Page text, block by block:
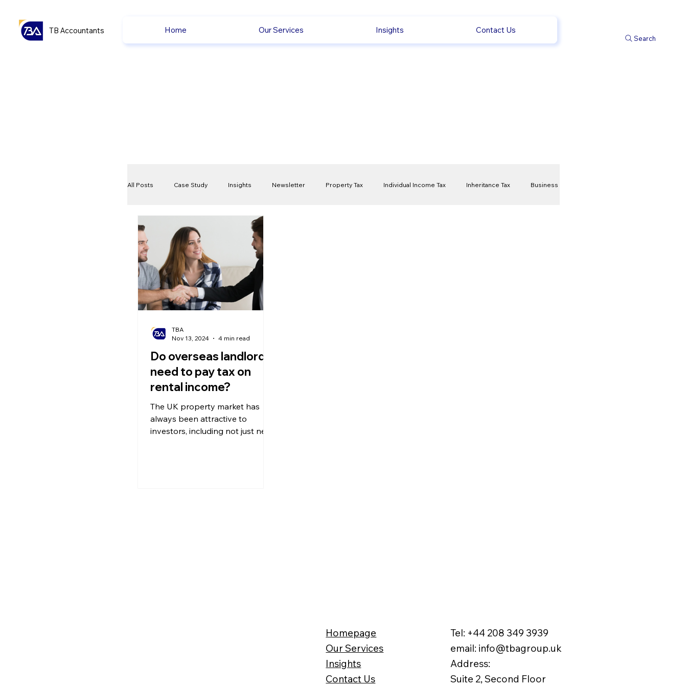
TB Accountants Home Our Services Insights Contact Us
Search
All Posts Case Study Insights Newsletter Property Tax Individual Income Tax Inheritance Tax Business
Compliance Check
Ecommerce News Political Changes
Do overseas landlords
need to pay tax on
rental income?
The UK property market has
always been attractive to
investors, including not just new
TBA
Nov 13, 2024
4 min read
Homepage
Our Services
Insights
Contact Us
Tel: +44 208 349 3939
email: info@tbagroup.uk
Address:
Suite 2, Second Floor